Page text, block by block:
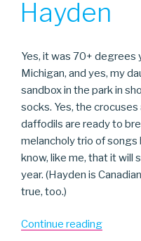
Hayden
Yes, it was 70+
Michigan, and yes, my
sandbox in the park in
socks. Yes, the crocuses
daffodils are ready to
melancholy trio of songs
know, like me, that it will
year. (Hayden is
true, too.)
Continue reading“Hayden”